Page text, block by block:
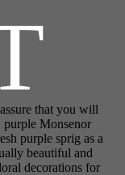
that you will
Monsenor
purple sprig as a
beautiful and
decorations for